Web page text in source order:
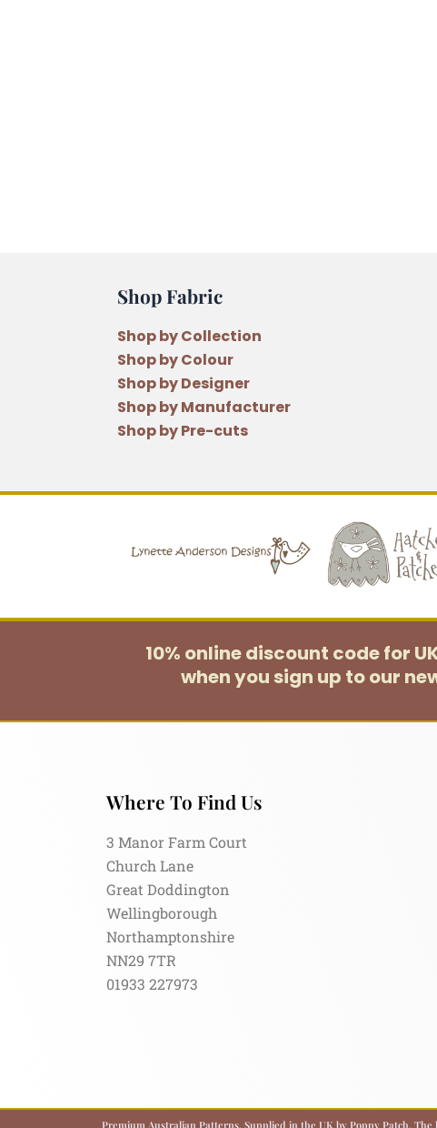
Shop Fabric
Shop by Collection
Shop by Colour
Shop by Designer
Shop by Manufacturer
Shop by Pre-cuts
10% online discount code for
when you sign up to our
Where To Find Us
3 Manor Farm Court
Church Lane
Great Doddington
Wellingborough
Northamptonshire
NN29 7TR
01933 227973
Premium Australian Patterns, Supplied in the UK by Poppy Patch.